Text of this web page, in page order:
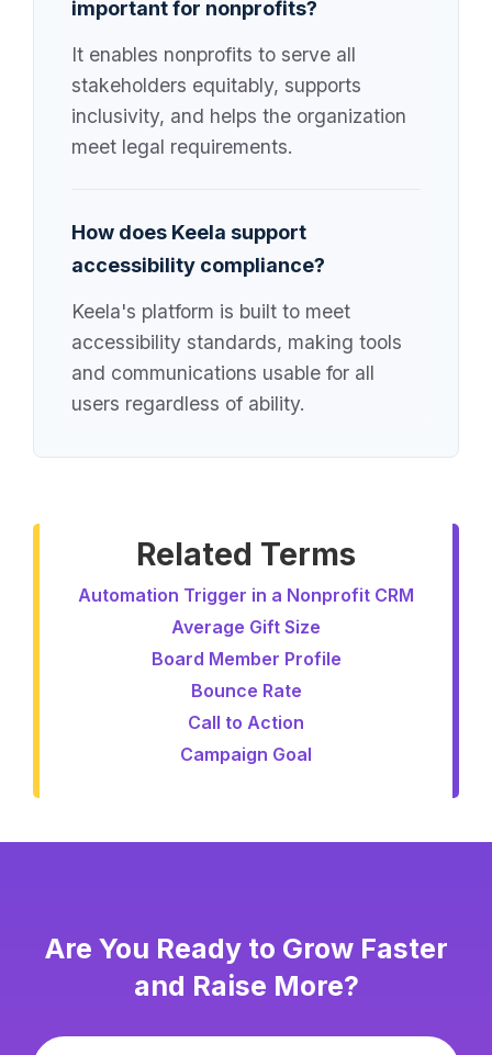
important for nonprofits?
It enables nonprofits to serve all
stakeholders equitably, supports
inclusivity, and helps the organization
meet legal requirements.
How does Keela support
accessibility compliance?
Keela's platform is built to meet
accessibility standards, making tools
and communications usable for all
users regardless of ability.
Related Terms
Automation Trigger in a Nonprofit CRM
Average Gift Size
Board Member Profile
Bounce Rate
Call to Action
Campaign Goal
Are You Ready to Grow Faster
and Raise More?